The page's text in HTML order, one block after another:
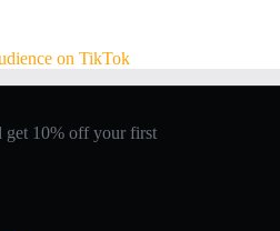
on TikTok
get 10% off your first